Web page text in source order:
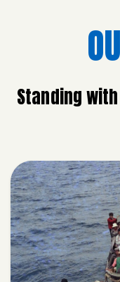
Standing